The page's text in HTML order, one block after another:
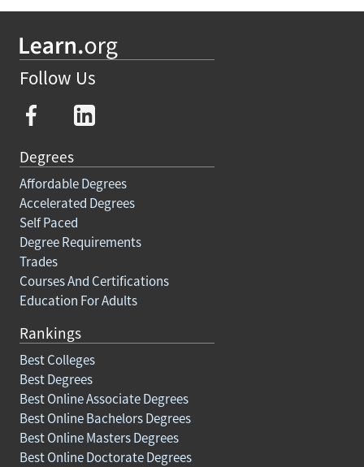
Follow Us
Degrees
Affordable Degrees
Accelerated Degrees
Self Paced
Degree Requirements
Trades
Courses And Certifications
Education For Adults
Rankings
Best Colleges
Best Degrees
Best Online Associate Degrees
Best Online Bachelors Degrees
Best Online Masters Degrees
Best Online Doctorate Degrees